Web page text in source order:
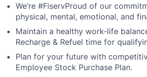
We’re #FiservProud of our
physical, mental, emotional, and
Maintain a healthy work-life
Recharge & Refuel time for
Plan for your future with
Employee Stock Purchase Plan.